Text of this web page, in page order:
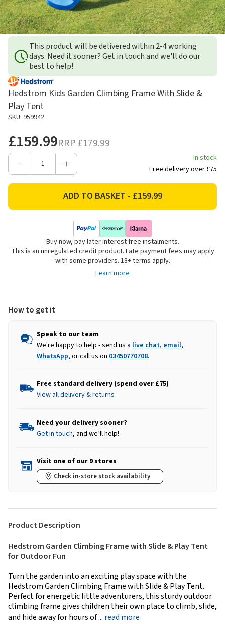
This product will be delivered within 2-4 working
days. Need it sooner? Get in touch and we'll do our
best to help!
Hedstrom Kids Garden Climbing Frame With Slide &
Play Tent
SKU: 959942
£159.99RRP £179.99
Decrease
Kids
with
Increase
Hedstrom
Kids
Garden
Climbing
Frame
with
Slide
In stock
Free delivery over £75
Buy now, pay later interest free instalments.
This is an unregulated credit product. Late payment fees may apply
with some providers. 18+ terms apply.
Learn more
How to get it
Speak to our team
We're happy to help - send us a live chat, email,
WhatsApp, or call us on 03450770708.
Free standard delivery (spend over £75)
View all delivery & returns
Need your delivery sooner?
Get in touch, and we’ll help!
Visit one of our 9 stores
Check in-store stock availability
Product Description
Hedstrom Garden Climbing Frame with Slide & Play Tent
for Outdoor Fun
Turn the garden into an exciting play space with the
Hedstrom Garden Climbing Frame with Slide & Play Tent.
Perfect for energetic little adventurers, this sturdy outdoor
climbing frame gives children their own place to climb, slide,
and hide away for hours of ... read more